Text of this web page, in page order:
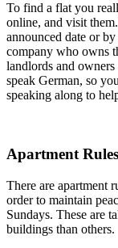
To find a flat you
online, and visit
announced date or
company who owns
landlords and
speak German, so
speaking along to
Apartment
There are apartment
order to maintain
Sundays. These are
buildings than others.